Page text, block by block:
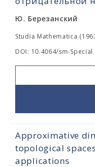
Ю. Березанский
Studia Mathematica
DOI: 10.4064/sm-
Approximative
topological
applications